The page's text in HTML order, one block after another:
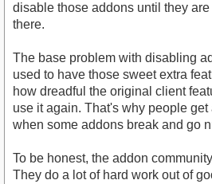
disable those addons until they
there.
The base problem with disabling
used to have those sweet extra
how dreadful the original client
use it again. That's why people get
when some addons break and go
To be honest, the addon
They do a lot of hard work out of